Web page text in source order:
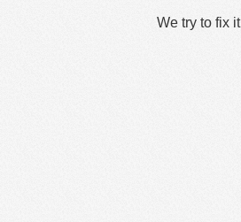
We try to fix it